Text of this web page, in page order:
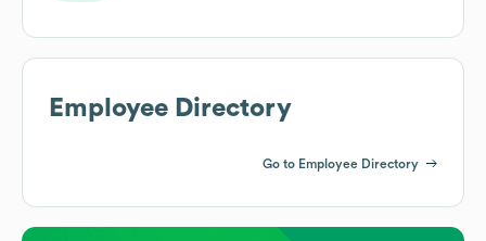
Employee Directory
Go to Employee Directory